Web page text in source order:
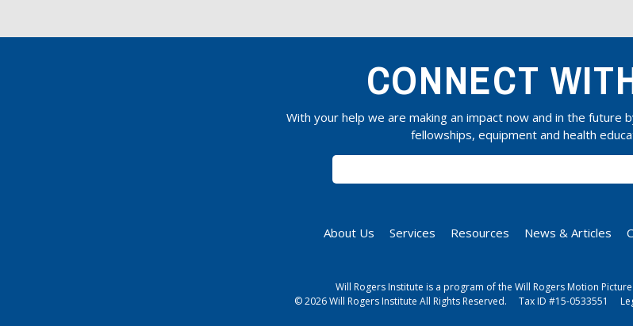
CONNECT
With your help we are making an impact now and in the future
fellowships, equipment and health
About Us Services Resources News & Articles
Will Rogers Institute is a program of the Will Rogers Motion
© 2026 Will Rogers Institute All Rights Reserved.
Tax ID #15-0533551